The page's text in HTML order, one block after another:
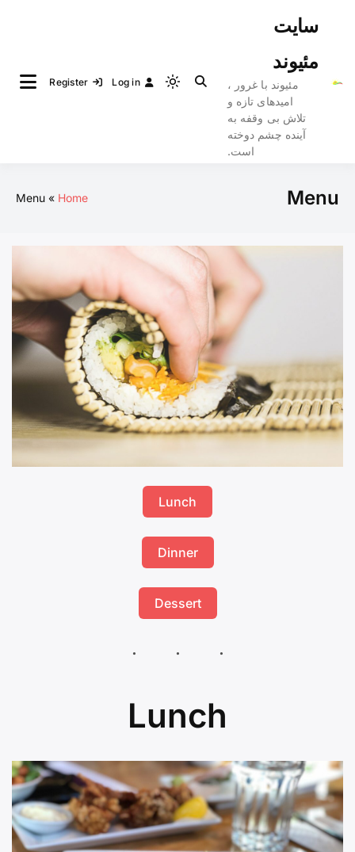
سایت
مئیوند
مئیوند با غرور ،
امیدهای تازه و
تلاش بی وقفه به
آینده چشم دوخته
است.
Light
Log in
Register
Menu
Home
Menu
Lunch
Dinner
Dessert
Lunch